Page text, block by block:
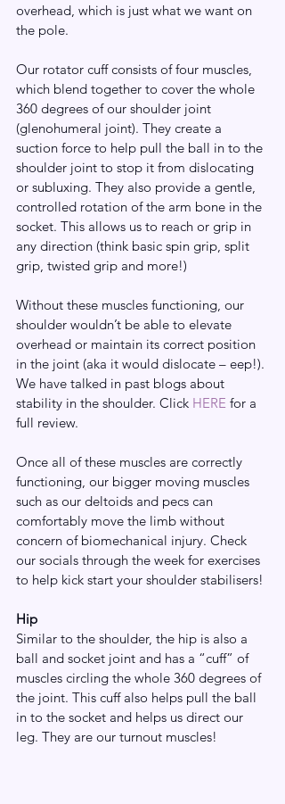
overhead, which is just what we want on
the pole.
Our rotator cuff consists of four muscles,
which blend together to cover the whole
360 degrees of our shoulder joint
(glenohumeral joint). They create a
suction force to help pull the ball in to the
shoulder joint to stop it from dislocating
or subluxing. They also provide a gentle,
controlled rotation of the arm bone in the
socket. This allows us to reach or grip in
any direction (think basic spin grip, split
grip, twisted grip and more!)
Without these muscles functioning, our
shoulder wouldn’t be able to elevate
overhead or maintain its correct position
in the joint (aka it would dislocate – eep!).
We have talked in past blogs about
stability in the shoulder. Click HERE for a
full review.
Once all of these muscles are correctly
functioning, our bigger moving muscles
such as our deltoids and pecs can
comfortably move the limb without
concern of biomechanical injury. Check
our socials through the week for exercises
to help kick start your shoulder stabilisers!
Hip
Similar to the shoulder, the hip is also a
ball and socket joint and has a “cuff” of
muscles circling the whole 360 degrees of
the joint. This cuff also helps pull the ball
in to the socket and helps us direct our
leg. They are our turnout muscles!